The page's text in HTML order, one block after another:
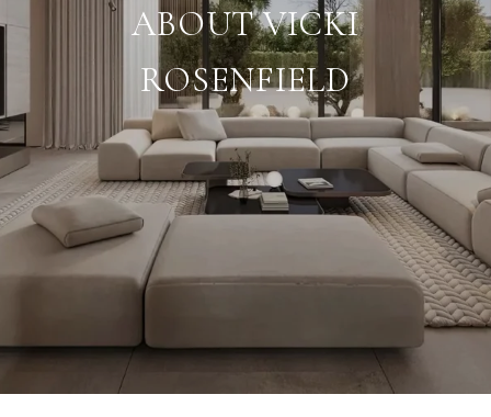
ABOUT VICKI
ROSENFIELD